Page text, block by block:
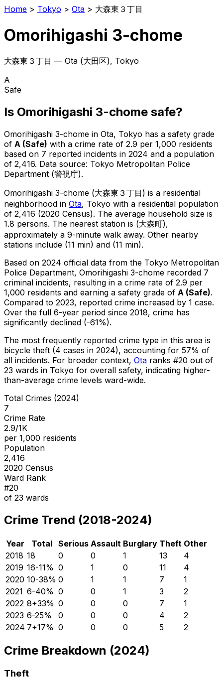
Home > Tokyo > Ota > 大森東３丁目
Omorihigashi 3-chome
大森東３丁目 — Ota (大田区), Tokyo
A
Safe
Is Omorihigashi 3-chome safe?
Omorihigashi 3-chome in Ota, Tokyo has a safety grade
of A (Safe) with a crime rate of 2.9 per 1,000 residents
based on 7 reported incidents in 2024 and a population
of 2,416. Data source: Tokyo Metropolitan Police
Department (警視庁).
Omorihigashi 3-chome (大森東３丁目 ) is a residential
neighborhood in Ota, Tokyo with a residential population
of 2,416 (2020 Census). The average household size is
1.8 persons. The nearest station is (大森町),
approximately a 9-minute walk away. Other nearby
stations include (11 min) and (11 min).
Based on 2024 official data from the Tokyo Metropolitan
Police Department, Omorihigashi 3-chome recorded 7
criminal incidents, resulting in a crime rate of 2.9 per
1,000 residents and earning a safety grade of A (Safe).
Compared to 2023, reported crime increased by 1 case.
Over the full 6-year period since 2018, crime has
significantly declined (-61%).
The most frequently reported crime type in this area is
bicycle theft (4 cases in 2024), accounting for 57% of
all incidents. For broader context, Ota ranks #20 out of
23 wards in Tokyo for overall safety, indicating higher-
than-average crime levels ward-wide.
Total Crimes (2024)
7
Crime Rate
2.9/1K
per 1,000 residents
Population
2,416
2020 Census
Ward Rank
#20
of 23 wards
Crime Trend (2018-2024)
Year Total Serious Assault Burglary Theft Other
2018 18 0 0 1 13
4
2019 16-11% 0 1 0 11
4
2020 10-38% 0 1 1 7
1
2021 6-40% 0 0 1 3
2
2022 8+33% 0 0 0 7
1
2023 6-25% 0 0 0 4
2
2024 7+17% 0 0 0 5 2
Crime Breakdown (2024)
Theft